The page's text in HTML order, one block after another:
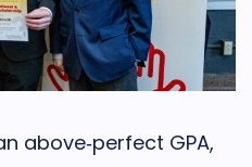
above‑perfect GPA,